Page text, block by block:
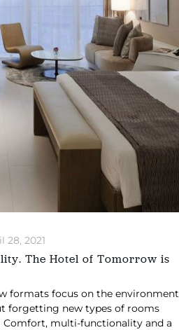
28, 2021
The Hotel of Tomorrow is
formats focus on the environment
forgetting new types of rooms
multi-functionality and a